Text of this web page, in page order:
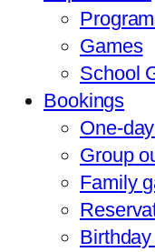
Games
School
Bookings
One-
Group
Family